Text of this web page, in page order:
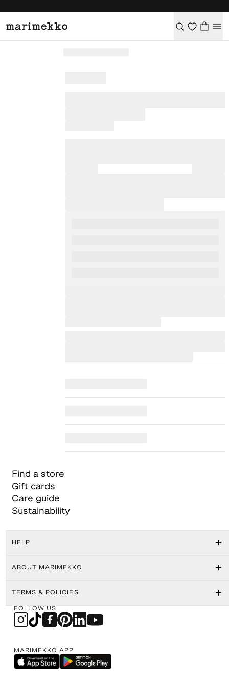
Find a store
Gift cards
Care guide
Sustainability
HELP
ABOUT MARIMEKKO
TERMS & POLICIES
FOLLOW US
MARIMEKKO APP